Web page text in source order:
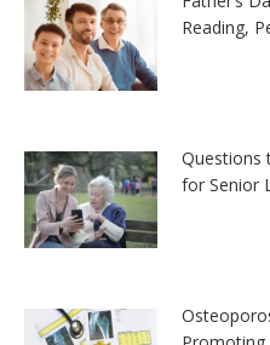
Reading,
Questions
for Senior